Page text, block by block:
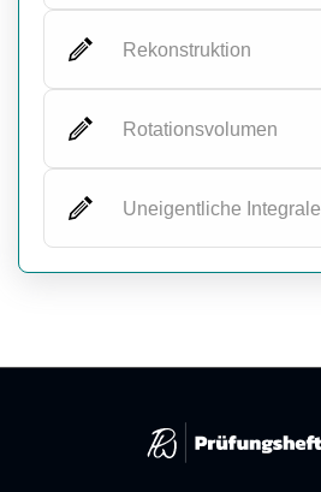
Rekonstruktion
Rotationsvolumen
Uneigentliche Integrale